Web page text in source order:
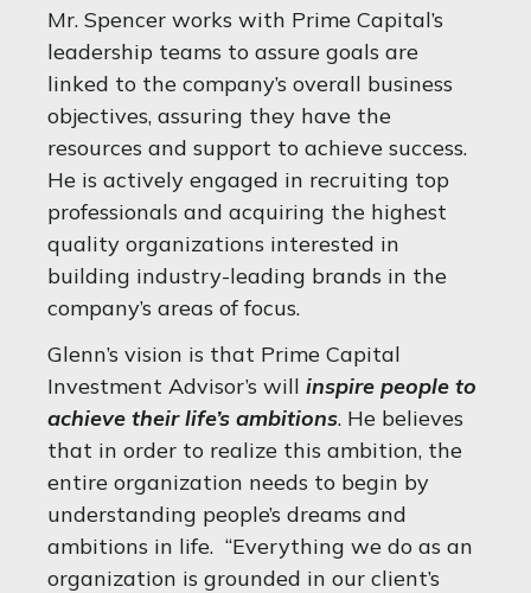
Mr. Spencer works with Prime Capital’s
leadership teams to assure goals are
linked to the company’s overall business
objectives, assuring they have the
resources and support to achieve success.
He is actively engaged in recruiting top
professionals and acquiring the highest
quality organizations interested in
building industry-leading brands in the
company’s areas of focus.
Glenn’s vision is that Prime Capital
Investment Advisor’s will inspire people to
achieve their life’s ambitions. He believes
that in order to realize this ambition, the
entire organization needs to begin by
understanding people’s dreams and
ambitions in life. “Everything we do as an
organization is grounded in our client’s